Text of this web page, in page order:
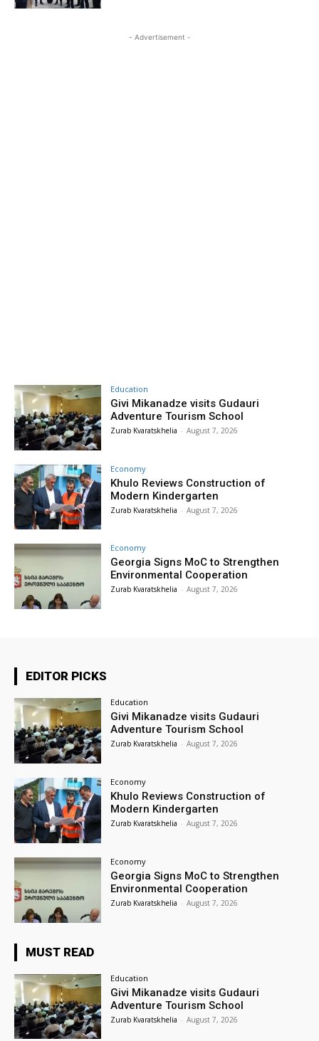
- Advertisement -
Education
Givi Mikanadze visits Gudauri
Adventure Tourism School
Zurab Kvaratskhelia - August 7, 2026
Economy
Khulo Reviews Construction of
Modern Kindergarten
Zurab Kvaratskhelia - August 7, 2026
Economy
Georgia Signs MoC to Strengthen
Environmental Cooperation
Zurab Kvaratskhelia - August 7, 2026
EDITOR PICKS
Education
Givi Mikanadze visits Gudauri
Adventure Tourism School
Zurab Kvaratskhelia - August 7, 2026
Economy
Khulo Reviews Construction of
Modern Kindergarten
Zurab Kvaratskhelia - August 7, 2026
Economy
Georgia Signs MoC to Strengthen
Environmental Cooperation
Zurab Kvaratskhelia - August 7, 2026
MUST READ
Education
Givi Mikanadze visits Gudauri
Adventure Tourism School
Zurab Kvaratskhelia - August 7, 2026